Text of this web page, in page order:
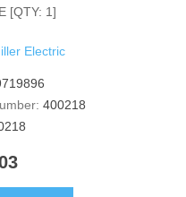
[QTY: 1]
Electric
400218